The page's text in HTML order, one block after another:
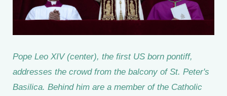
Pope Leo XIV (center), the first US born pontiff,
addresses the crowd from the balcony of St. Peter's
Basilica. Behind him are a member of the Catholic